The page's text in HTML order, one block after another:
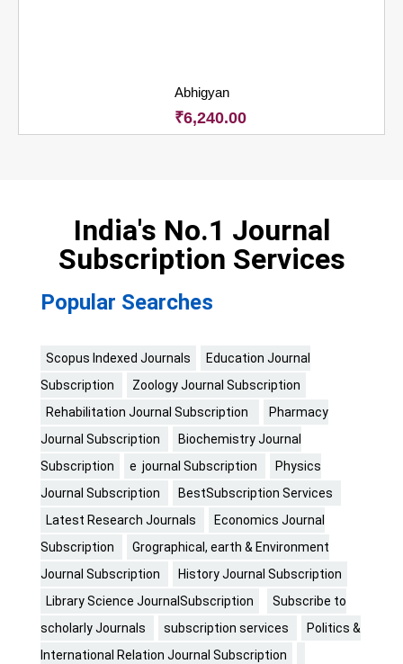
Abhigyan
₹6,240.00
India's No.1 Journal
Subscription Services
Popular Searches
Scopus Indexed Journals
Education Journal
Subscription
Zoology Journal Subscription
Rehabilitation Journal Subscription
Pharmacy
Journal Subscription
Biochemistry Journal
Subscription
e journal Subscription
Physics
Journal Subscription
BestSubscription Services
Latest Research Journals
Economics Journal
Subscription
Grographical, earth & Environment
Journal Subscription
History Journal Subscription
Library Science JournalSubscription
Subscribe to
scholarly Journals
subscription services
Politics &
International Relation Journal Subscription